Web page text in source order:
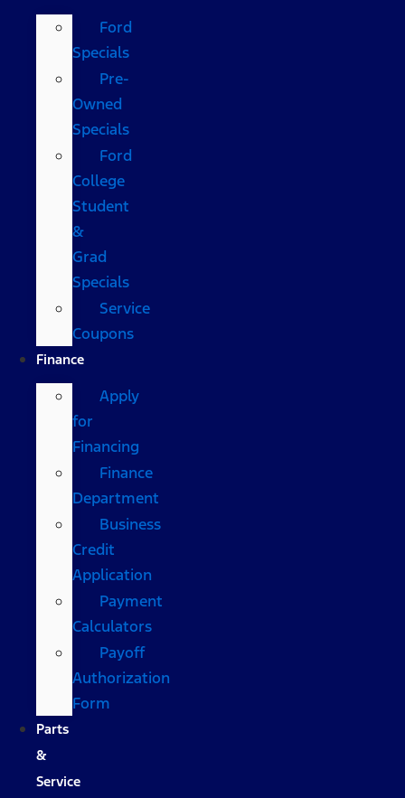
Ford
Specials
Pre-
Owned
Specials
Ford
College
Student
&
Grad
Specials
Service
Coupons
Finance
Apply
for
Financing
Finance
Department
Business
Credit
Application
Payment
Calculators
Payoff
Authorization
Form
Parts
&
Service